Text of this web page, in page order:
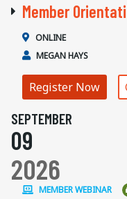
Member
ONLINE
MEGAN HAYS
Register Now
SEPTEMBER
09
2026
MEMBER WEBINAR